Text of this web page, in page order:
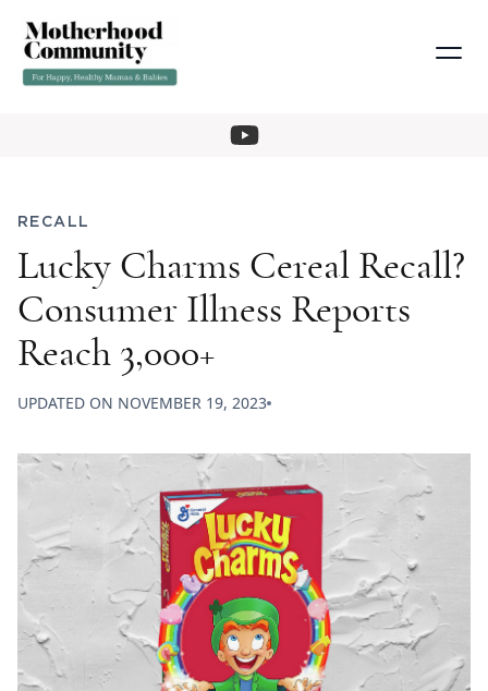
RECALL
Lucky Charms Cereal Recall?
Consumer Illness Reports
Reach 3,000+
UPDATED ON NOVEMBER 19, 2023